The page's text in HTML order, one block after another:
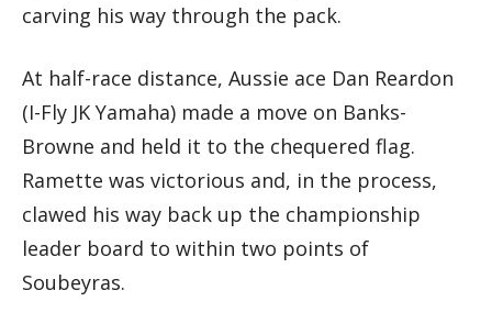
carving his way through the pack.
At half-race distance, Aussie ace Dan Reardon
(I-Fly JK Yamaha) made a move on Banks-
Browne and held it to the chequered flag.
Ramette was victorious and, in the process,
clawed his way back up the championship
leader board to within two points of
Soubeyras.